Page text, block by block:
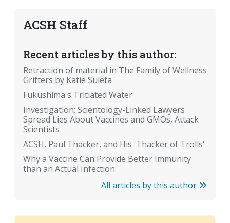
ACSH Staff
Recent articles by this author:
Retraction of material in The Family of Wellness
Grifters by Katie Suleta
Fukushima's Tritiated Water
Investigation: Scientology-Linked Lawyers
Spread Lies About Vaccines and GMOs, Attack
Scientists
ACSH, Paul Thacker, and His 'Thacker of Trolls'
Why a Vaccine Can Provide Better Immunity
than an Actual Infection
All articles by this author